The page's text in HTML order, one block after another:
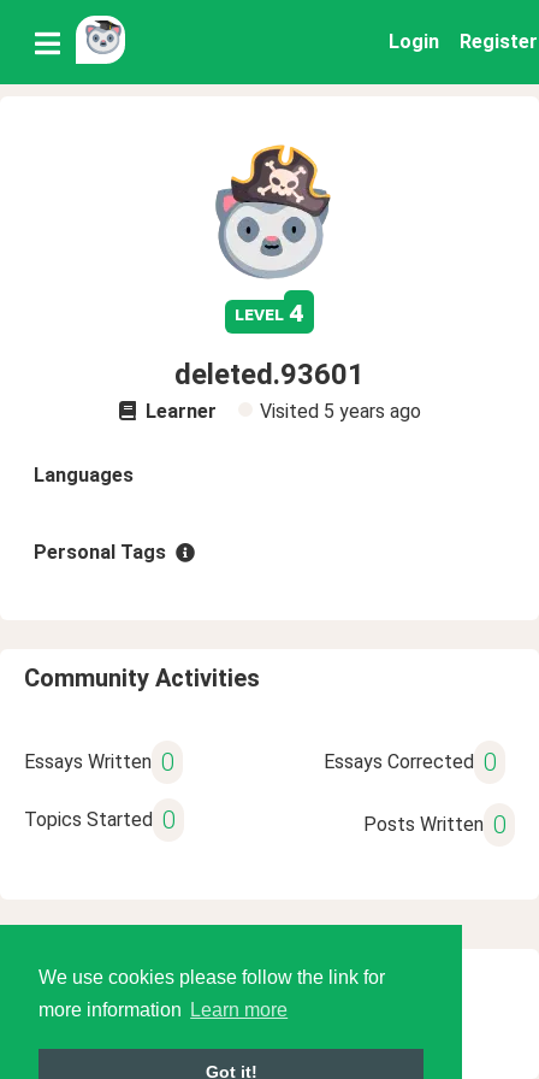
We use cookies please follow the link for
more information
Learn more
Got it!
Login Register
level 4
deleted.93601
Learner Visited 5 years ago
Languages
Personal Tags
Community Activities
Essays Written 0 Essays Corrected 0
Topics Started 0 Posts Written 0
© 2026 Language Tools LLC